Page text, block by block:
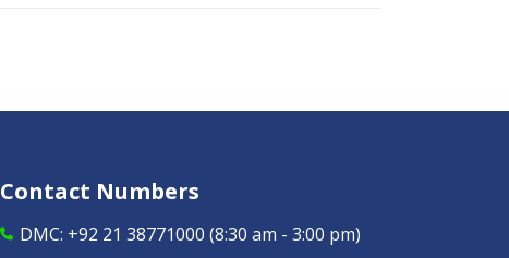
Contact Numbers
DMC: +92 21 38771000 (8:30 am - 3:00 pm)